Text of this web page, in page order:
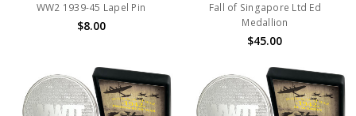
WW2 1939-45 Lapel Pin
$8.00
Fall of Singapore Ltd Ed
Medallion
$45.00